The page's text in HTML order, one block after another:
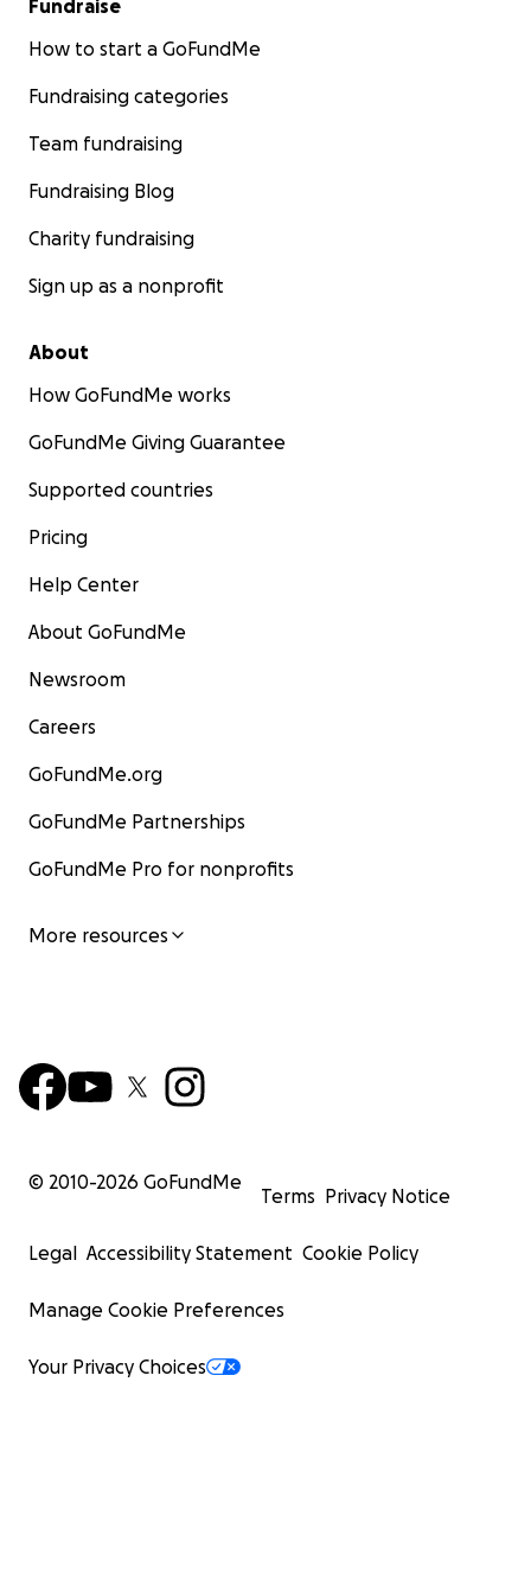
any questions!!!
Fundraise
How to start a GoFundMe
Fundraising categories
Team fundraising
Fundraising Blog
Charity fundraising
Sign up as a nonprofit
About
How GoFundMe works
GoFundMe Giving Guarantee
Supported countries
Pricing
Help Center
About GoFundMe
Newsroom
Careers
GoFundMe.org
GoFundMe Partnerships
GoFundMe Pro for nonprofits
More resources
© 2010-2026 GoFundMe
Terms Privacy Notice
Legal Accessibility Statement Cookie Policy
Manage Cookie Preferences
Your Privacy Choices